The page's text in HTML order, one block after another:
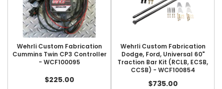
Wehrli Custom Fabrication
Cummins Twin CP3 Controller
- WCF100095
$225.00
Wehrli Custom Fabrication
Dodge, Ford, Universal 60"
Traction Bar Kit (RCLB, ECSB,
CCSB) - WCF100854
$735.00